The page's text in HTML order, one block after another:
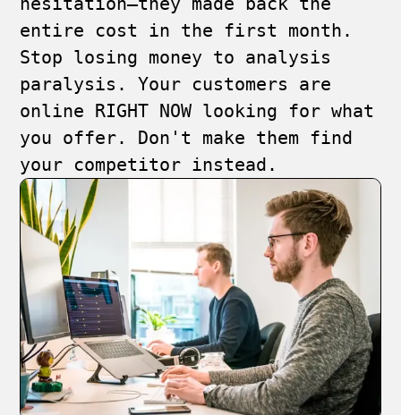
entire cost in the first month.
Stop losing money to analysis
paralysis. Your customers are
online RIGHT NOW looking for what
you offer. Don't make them find
your competitor instead.